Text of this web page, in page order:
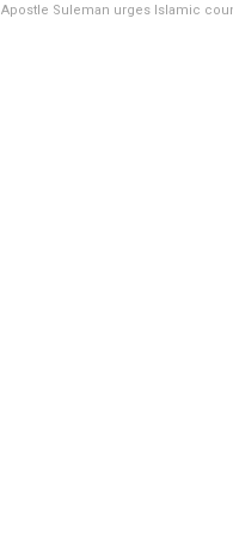
Apostle Suleman urges Islamic